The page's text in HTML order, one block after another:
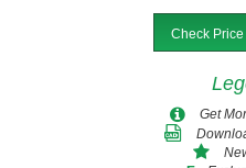
Check
Get